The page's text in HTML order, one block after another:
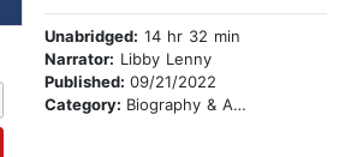
Unabridged: 14 hr 32 min
Narrator: Libby Lenny
Published: 09/21/2022
Category: Biography & Autobiography